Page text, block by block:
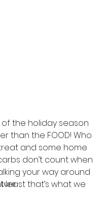
the holiday season
than the FOOD! Who
and some home
don’t count when
your way around
least that’s what we